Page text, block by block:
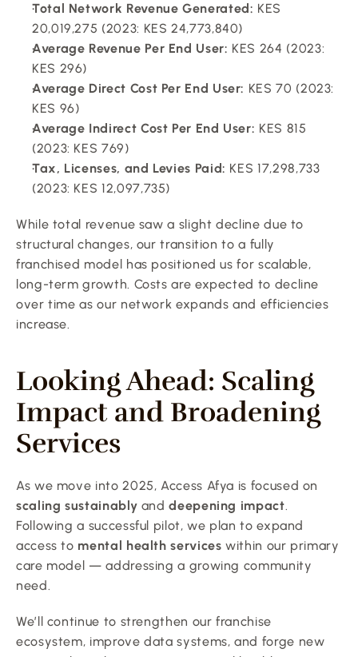
Total Network Revenue Generated: KES
20,019,275 (2023: KES 24,773,840)
Average Revenue Per End User: KES 264 (2023:
KES 296)
Average Direct Cost Per End User: KES 70 (2023:
KES 96)
Average Indirect Cost Per End User: KES 815
(2023: KES 769)
Tax, Licenses, and Levies Paid: KES 17,298,733
(2023: KES 12,097,735)
While total revenue saw a slight decline due to
structural changes, our transition to a fully
franchised model has positioned us for scalable,
long-term growth. Costs are expected to decline
over time as our network expands and efficiencies
increase.
Looking Ahead: Scaling
Impact and Broadening
Services
scaling sustainably and deepening impact.
Following a successful pilot, we plan to expand
access to mental health services within our primary
care model — addressing a growing community
need.
We’ll continue to strengthen our franchise
ecosystem, improve data systems, and forge new